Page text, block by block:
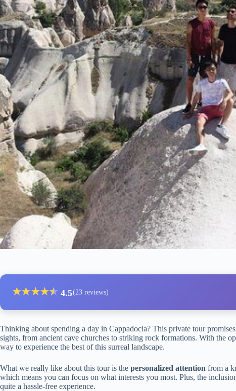
★★★★★
★ 4.5(23 reviews)
Thinking about spending a day in Cappadocia? This private tour
sights, from ancient cave churches to striking rock formations. With the
way to experience the best of this surreal landscape.
What we really like about this tour is the personalized attention from a
which means you can focus on what interests you most. Plus, the
quite a hassle-free experience.